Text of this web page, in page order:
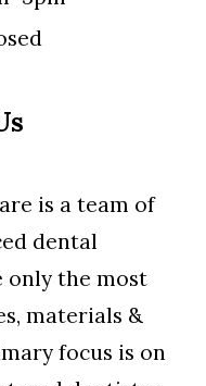
is a team of
dental
only the most
materials &
focus is on